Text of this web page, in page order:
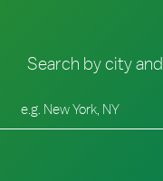
Search by city